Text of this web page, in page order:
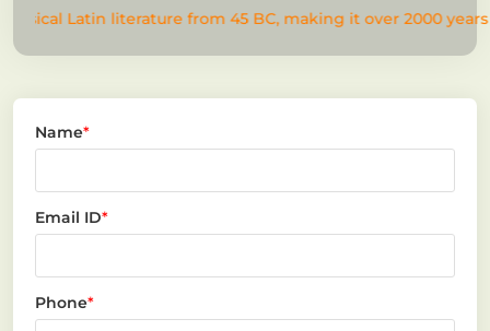
Latin literature from 45 BC, making it over 2000 years
Name*
Email ID*
Phone*